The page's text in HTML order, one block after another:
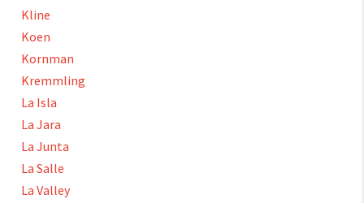
Kline
Koen
Kornman
Kremmling
La Isla
La Jara
La Junta
La Salle
La Valley